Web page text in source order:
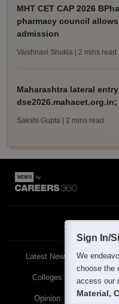
MHT CET CAP 2026
pharmacy council
admission
Vaishnavi Shukla | 2 mins read
Maharashtra lateral
Sakshi Gupta | 2 mins read
About
Latest News
Colleges
Opinion
Sign In/
We
choose the
access our
Material,